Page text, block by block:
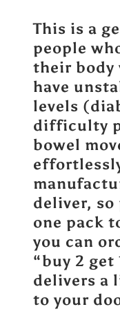
This is a
people
their body
have
levels
difficulty
bowel
deliver, so
one pack
you can
“buy 2 get
delivers a
to your